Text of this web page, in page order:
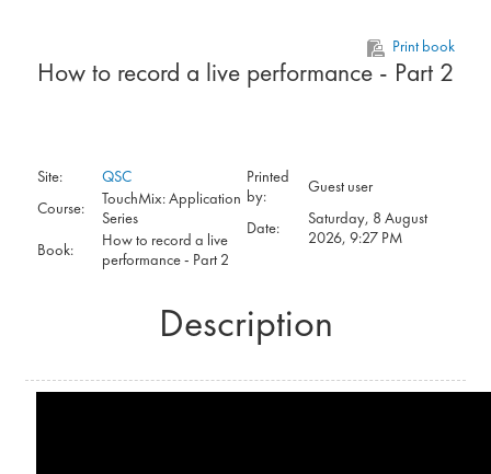
Print book
How to record a live performance - Part 2
Site:
QSC
Course:
TouchMix: Application
Series
Book:
How to record a live
performance - Part 2
Printed
by:
Guest user
Date:
Saturday, 8 August
2026, 9:27 PM
Description